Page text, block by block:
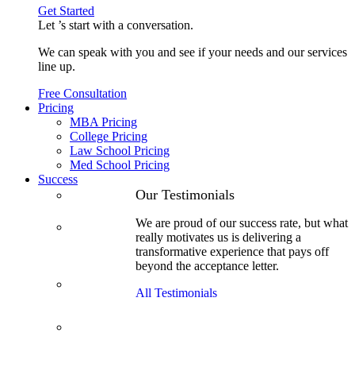
Get Started
Let ’s start with a conversation.
We can speak with you and see if your needs and our services
line up.
Free Consultation
Pricing
MBA Pricing
College Pricing
Law School Pricing
Med School Pricing
Success
Our Testimonials
We are proud of our success rate, but what
really motivates us is delivering a
transformative experience that pays off
beyond the acceptance letter.
All Testimonials